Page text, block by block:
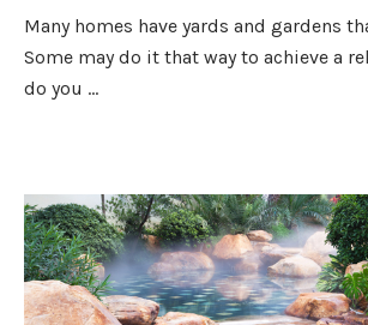
Many homes have yards and gardens
Some may do it that way to achieve a
do you ...